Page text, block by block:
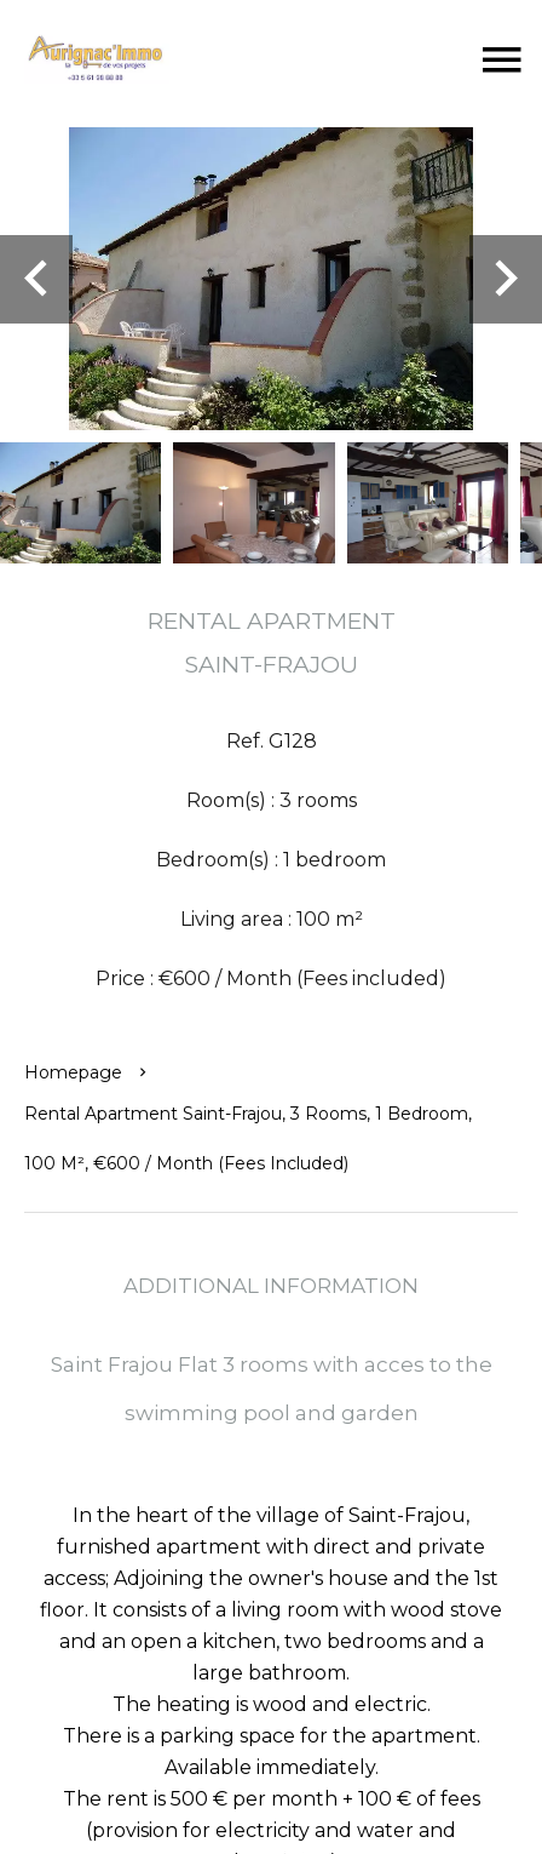
RENTAL APARTMENT
SAINT-FRAJOU
Ref. G128
Room(s) : 3 rooms
Bedroom(s) : 1 bedroom
Living area : 100 m²
Price : €600 / Month (Fees included)
Homepage
Rental Apartment Saint-Frajou, 3 Rooms, 1 Bedroom,
100 M², €600 / Month (Fees Included)
ADDITIONAL INFORMATION
Saint Frajou Flat 3 rooms with acces to the
swimming pool and garden
In the heart of the village of Saint-Frajou,
furnished apartment with direct and private
access; Adjoining the owner's house and the 1st
floor. It consists of a living room with wood stove
and an open a kitchen, two bedrooms and a
large bathroom.
The heating is wood and electric.
There is a parking space for the apartment.
Available immediately.
The rent is 500 € per month + 100 € of fees
(provision for electricity and water and